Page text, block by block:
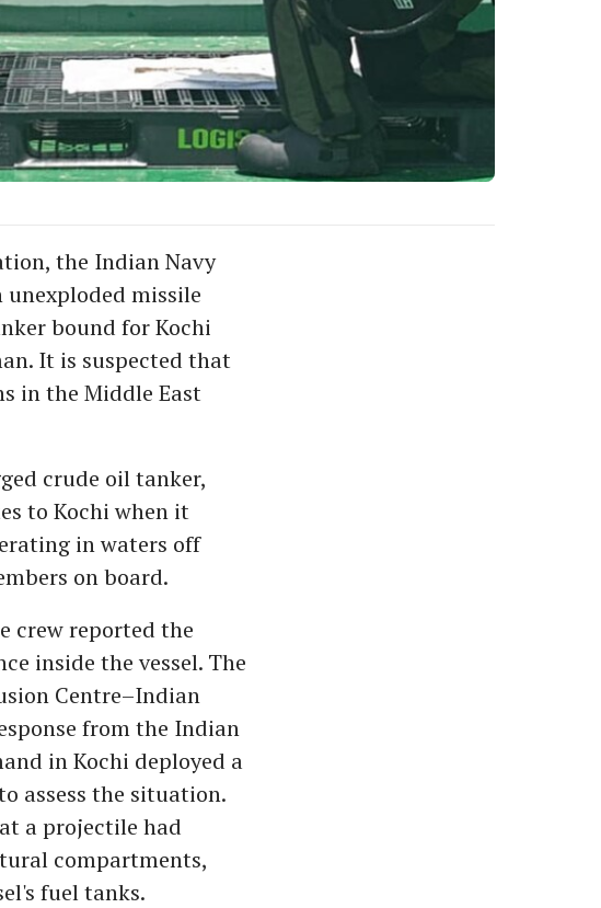
the Indian Navy
unexploded missile
bound for Kochi
It is suspected that
in the Middle East
crude oil tanker,
to Kochi when it
in waters off
on board.
crew reported the
inside the vessel. The
Centre–Indian
from the Indian
in Kochi deployed a
assess the situation.
a projectile had
compartments,
fuel tanks.